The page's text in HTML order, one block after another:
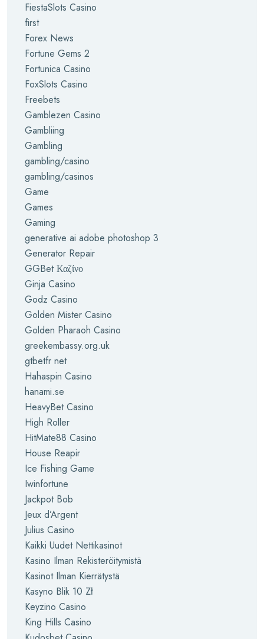
FiestaSlots Casino
first
Forex News
Fortune Gems 2
Fortunica Casino
FoxSlots Casino
Freebets
Gamblezen Casino
Gambliing
Gambling
gambling/casino
gambling/casinos
Game
Games
Gaming
generative ai adobe photoshop 3
Generator Repair
GGBet Καζίνο
Ginja Casino
Godz Casino
Golden Mister Casino
Golden Pharaoh Casino
greekembassy.org.uk
gtbetfr net
Hahaspin Casino
hanami.se
HeavyBet Casino
High Roller
HitMate88 Casino
House Reapir
Ice Fishing Game
Iwinfortune
Jackpot Bob
Jeux d’Argent
Julius Casino
Kaikki Uudet Nettikasinot
Kasino Ilman Rekisteröitymistä
Kasinot Ilman Kierrätystä
Kasyno Blik 10 Zł
Keyzino Casino
King Hills Casino